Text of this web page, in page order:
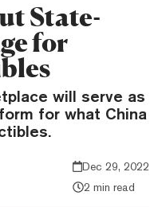
State-
for
will serve as
for what China
Dec 29, 2022
2 min read